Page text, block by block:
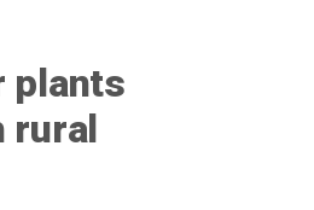
plants
rural